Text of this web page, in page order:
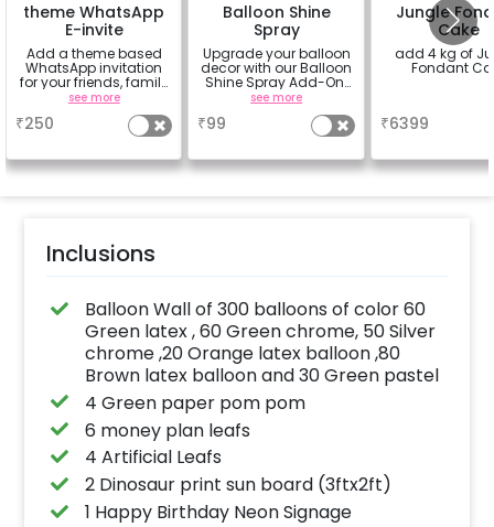
theme WhatsApp
E-invite
Add a theme based
WhatsApp invitation
for your friends, family
& everyone attending
see more
₹250
Balloon Shine
Spray
Upgrade your balloon
decor with our Balloon
Shine Spray Add-On!
Achieve a glossy,
long-lasting finish for
a sparkling
celebration.
for outdoor use, it
the vibrancy of your
see more
₹99
Jungle
Cake
add 4 kg of
Fondant
₹6399
Inclusions
Balloon Wall of 300 balloons of color 60
Green latex , 60 Green chrome, 50 Silver
chrome ,20 Orange latex balloon ,80
Brown latex balloon and 30 Green pastel
4 Green paper pom pom
6 money plan leafs
4 Artificial Leafs
2 Dinosaur print sun board (3ftx2ft)
1 Happy Birthday Neon Signage